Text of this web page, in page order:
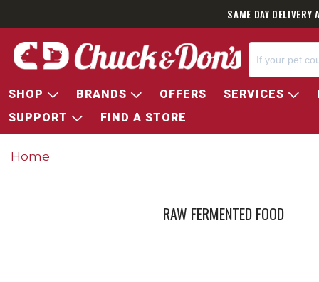
SAME DAY
SHOP BRANDS OFFERS SERVICES
SUPPORT
FIND A STORE
Home
RAW FERMENTED FOOD